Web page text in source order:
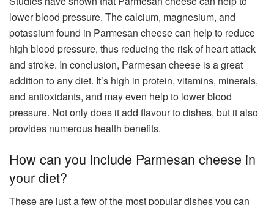
lower blood pressure. The calcium, magnesium, and
potassium found in Parmesan cheese can help to reduce
high blood pressure, thus reducing the risk of heart attack
and stroke. In conclusion, Parmesan cheese is a great
addition to any diet. It’s high in protein, vitamins, minerals,
and antioxidants, and may even help to lower blood
pressure. Not only does it add flavour to dishes, but it also
provides numerous health benefits.
How can you include Parmesan cheese in
your diet?
These are just a few of the most popular dishes you can